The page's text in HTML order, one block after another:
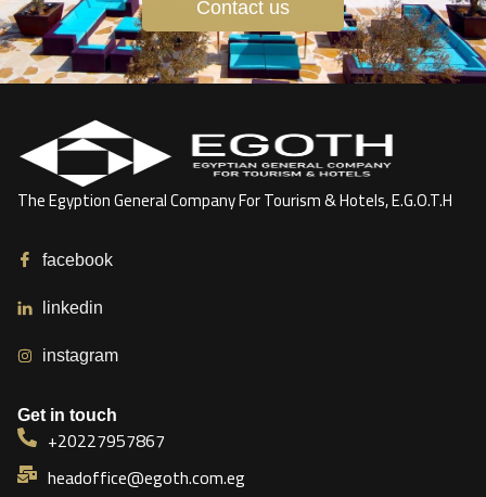
Contact us
The Egyption General Company For Tourism & Hotels, E.G.O.T.H
facebook
linkedin
instagram
Get in touch
+20227957867
headoffice@egoth.com.eg